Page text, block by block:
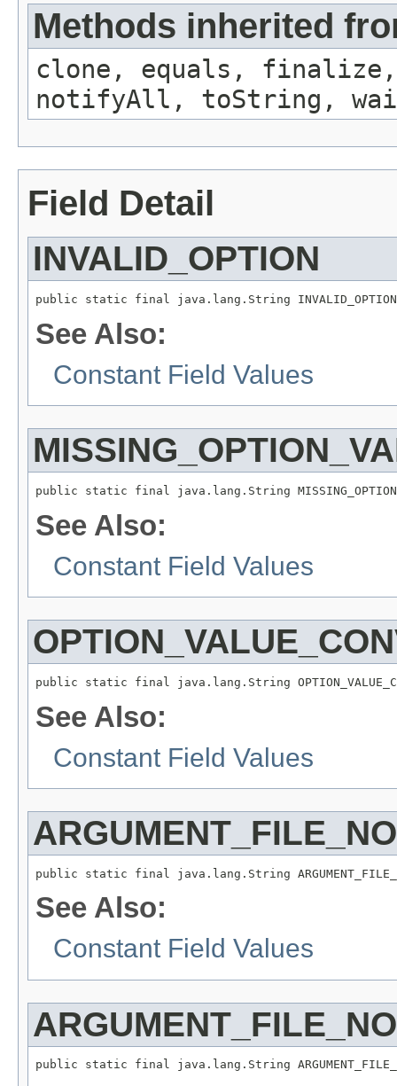
Methods inherited
clone, equals, finalize,
notifyAll, toString,
Field Detail
INVALID_OPTION
public static final java.lang.String INVALID_OPTION
See Also:
Constant Field Values
public static final java.lang.String
See Also:
Constant Field Values
public static final java.lang.String
See Also:
Constant Field Values
public static final java.lang.String
See Also:
Constant Field Values
public static final java.lang.String